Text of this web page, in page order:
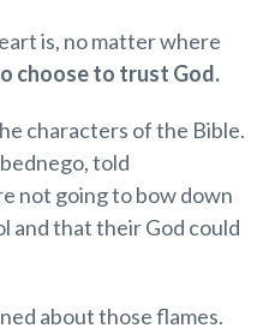
is, no matter where
choose to trust God.
characters of the Bible.
told
not going to bow down
and that their God could
about those flames.